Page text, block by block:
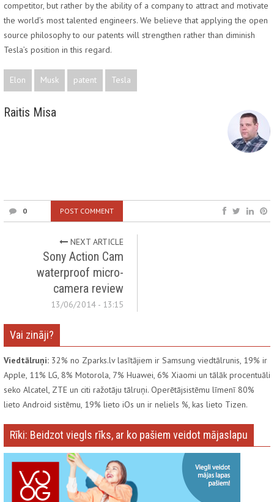
competitor, but rather by the ability of a company to attract and motivate
the world’s most talented engineers. We believe that applying the open
source philosophy to our patents will strengthen rather than diminish
Tesla’s position in this regard.
Elon Musk patent Tesla
Raitis Misa
0 POST COMMENT
NEXT ARTICLE
Sony Action Cam
waterproof micro-
camera review
13/06/2014 - 13:15
Vai zināji?
Viedtālruņi: 32% no Zparks.lv lasītājiem ir Samsung viedtālrunis, 19% ir
Apple, 11% LG, 8% Motorola, 7% Huawei, 6% Xiaomi un tālāk procentuāli
seko Alcatel, ZTE un citi ražotāju tālruņi. Operētājsistēmu līmenī 80%
lieto Android sistēmu, 19% lieto iOs un ir neliels %, kas lieto Tizen.
Rīki: Beidzot viegls rīks, ar ko pašiem veidot mājaslapu